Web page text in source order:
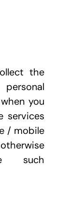
the
you
services
/ mobile
such